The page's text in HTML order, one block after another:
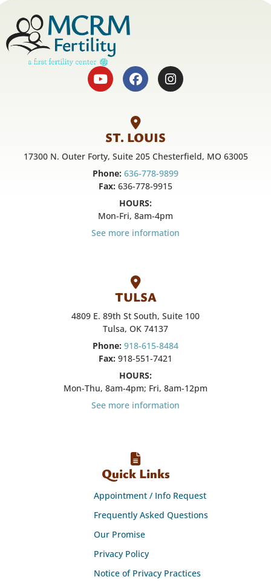
ST. LOUIS
17300 N. Outer Forty, Suite 205 Chesterfield, MO 63005
Phone: 636-778-9899
Fax: 636-778-9915
HOURS:
Mon-Fri, 8am-4pm
See more information
TULSA
4809 E. 89th St South, Suite 100
Tulsa, OK 74137
Phone: 918-615-8484
Fax: 918-551-7421
HOURS:
Mon-Thu, 8am-4pm; Fri, 8am-12pm
See more information
Quick Links
Appointment / Info Request
Frequently Asked Questions
Our Promise
Privacy Policy
Notice of Privacy Practices